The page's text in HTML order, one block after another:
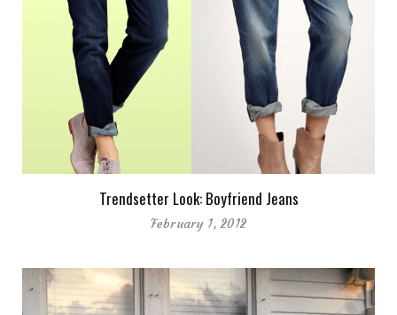
Trendsetter Look: Boyfriend Jeans
February 1, 2012